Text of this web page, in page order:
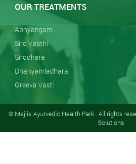
OUR TREATMENTS
Abhyangam
Siro Vasthi
Sirodhara
Dhanyamladhara
Greeva Vasti
© Majlis Ayurvedic Health Park . All rights
Solutions